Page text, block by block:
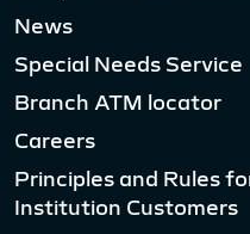
News
Special Needs Service
Branch ATM locator
Careers
Principles and Rules
Institution Customers